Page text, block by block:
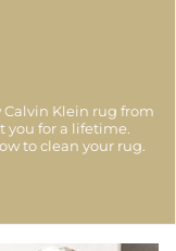
Klein rug from
you for a lifetime.
to clean your rug.